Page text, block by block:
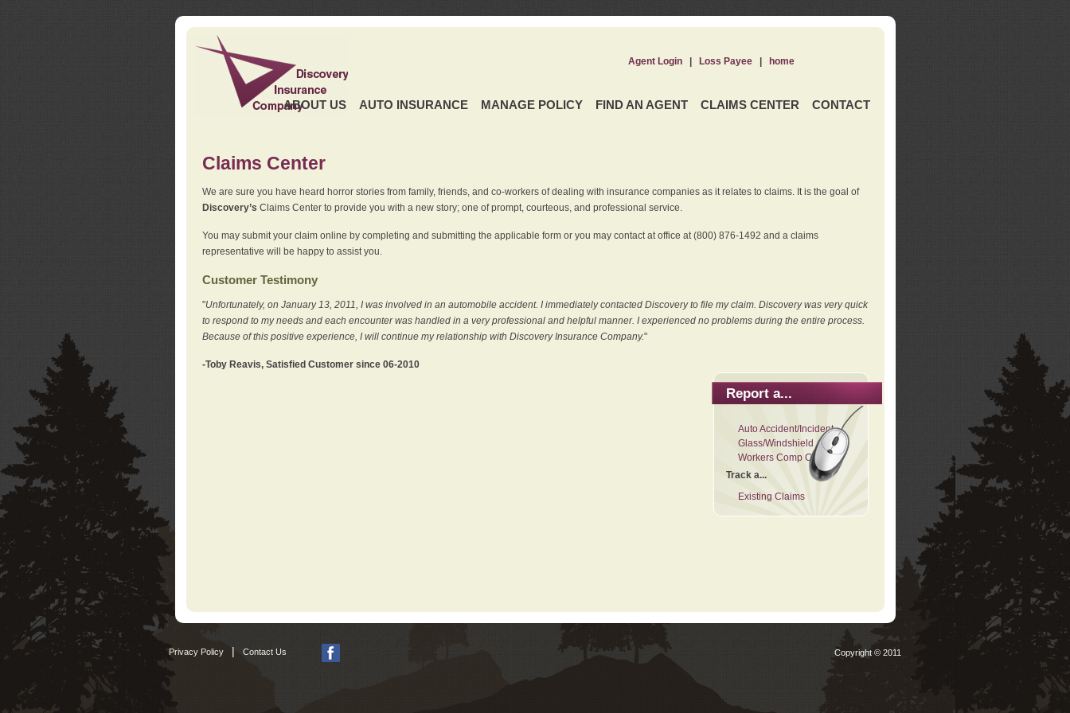
ABOUT US AUTO INSURANCE MANAGE POLICY FIND AN AGENT CLAIMS CENTER CONTACT
Agent Login| Loss Payee| home
Claims Center
We are sure you have heard horror stories from family, friends, and co-workers of dealing with insurance companies as it relates to claims. It is the goal of
Discovery’s Claims Center to provide you with a new story; one of prompt, courteous, and professional service.
You may submit your claim online by completing and submitting the applicable form or you may contact at office at (800) 876-1492 and a claims
representative will be happy to assist you.
Customer Testimony
"Unfortunately, on January 13, 2011, I was involved in an automobile accident. I immediately contacted Discovery to file my claim. Discovery was very quick
to respond to my needs and each encounter was handled in a very professional and helpful manner. I experienced no problems during the entire process.
Because of this positive experience, I will continue my relationship with Discovery Insurance Company."
-Toby Reavis, Satisfied Customer since 06-2010
Report a...
Auto Accident/Incident
Glass/Windshield
Workers Comp Claim
Track a...
Existing Claims
Privacy Policy Contact Us Copyright © 2011